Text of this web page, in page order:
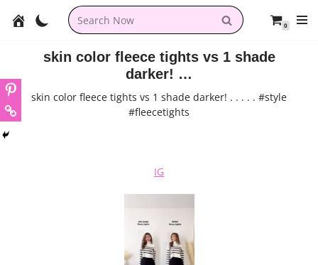
0
skin color fleece tights vs 1 shade
darker! …
skin color fleece tights vs 1 shade darker! . . . . . #style
#fleecetights
IG